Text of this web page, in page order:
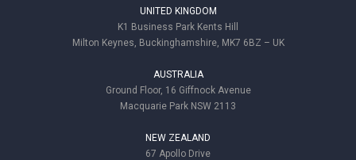
UNITED KINGDOM
K1 Business Park Kents Hill
Milton Keynes, Buckinghamshire, MK7 6BZ – UK
AUSTRALIA
Ground Floor, 16 Giffnock Avenue
Macquarie Park NSW 2113
NEW ZEALAND
67 Apollo Drive